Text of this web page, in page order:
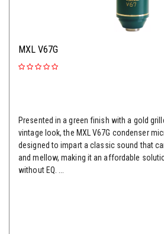
MXL V67G
Presented in a green finish with a gold
vintage look, the MXL V67G condenser
designed to impart a classic sound that
and mellow, making it an affordable
without EQ. ...